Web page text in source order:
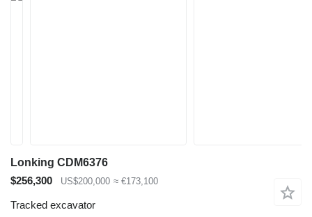
Lonking CDM6376
$256,300
US$200,000 ≈ €173,100
Tracked excavator